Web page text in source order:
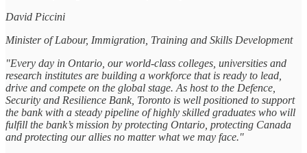
David Piccini
Minister of Labour, Immigration, Training and Skills Development
"Every day in Ontario, our world-class colleges, universities and
research institutes are building a workforce that is ready to lead,
drive and compete on the global stage. As host to the Defence,
Security and Resilience Bank, Toronto is well positioned to support
the bank with a steady pipeline of highly skilled graduates who will
fulfill the bank’s mission by protecting Ontario, protecting Canada
and protecting our allies no matter what we may face."